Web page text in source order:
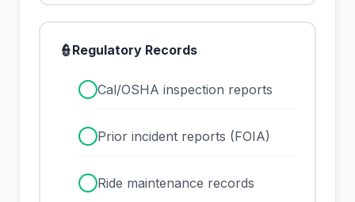
👮Regulatory Records
Cal/OSHA inspection reports
Prior incident reports (FOIA)
Ride maintenance records